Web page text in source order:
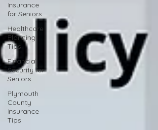
Insurance
for Seniors
Healthcare
Planning
Tips
Financial
Security for
Seniors
Plymouth
County
Insurance
Tips